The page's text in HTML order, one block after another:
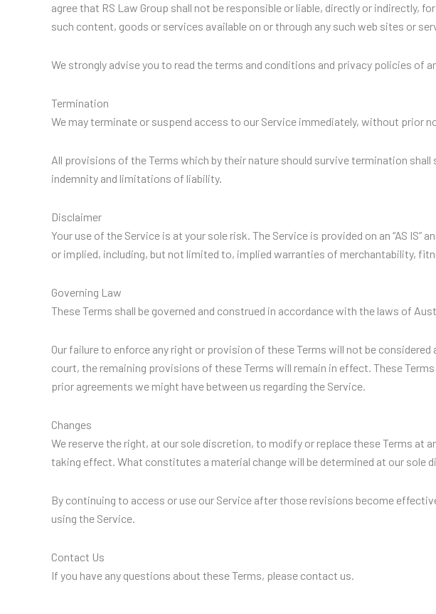
agree that RS Law Group shall not be responsible or liable, directly or indirectly,
such content, goods or services available on or through any such web sites or
We strongly advise you to read the terms and conditions and privacy policies of
Termination
We may terminate or suspend access to our Service immediately, without prior
All provisions of the Terms which by their nature should survive termination
indemnity and limitations of liability.
Disclaimer
Your use of the Service is at your sole risk. The Service is provided on an “AS
or implied, including, but not limited to, implied warranties of merchantability,
Governing Law
These Terms shall be governed and construed in accordance with the laws of
Our failure to enforce any right or provision of these Terms will not be
court, the remaining provisions of these Terms will remain in effect. These
prior agreements we might have between us regarding the Service.
Changes
We reserve the right, at our sole discretion, to modify or replace these Terms
taking effect. What constitutes a material change will be determined at our sole
By continuing to access or use our Service after those revisions become
using the Service.
Contact Us
If you have any questions about these Terms, please contact us.